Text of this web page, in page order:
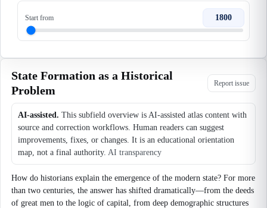
Start from 1800
State Formation as a Historical
Problem
Report issue
AI-assisted. This subfield overview is AI-assisted atlas content with
source and correction workflows. Human readers can suggest
improvements, fixes, or changes. It is an educational orientation
map, not a final authority. AI transparency
How do historians explain the emergence of the modern state? For more
than two centuries, the answer has shifted dramatically—from the deeds
of great men to the logic of capital, from deep demographic structures